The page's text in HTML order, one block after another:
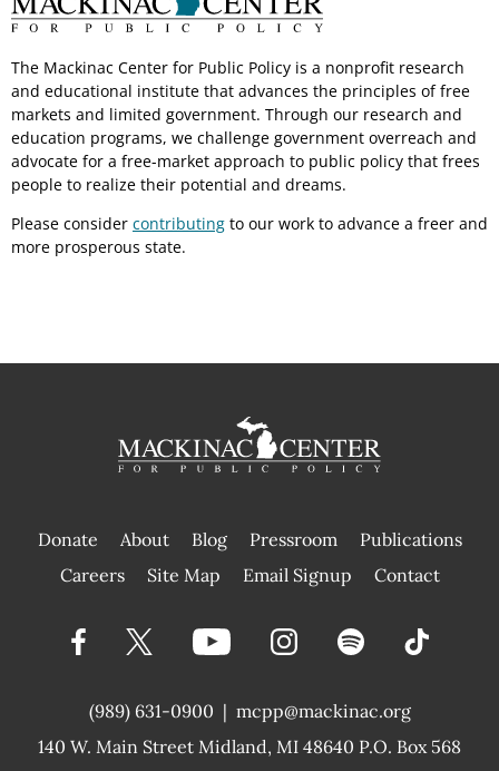
The Mackinac Center for Public Policy is a nonprofit research
and educational institute that advances the principles of free
markets and limited government. Through our research and
education programs, we challenge government overreach and
advocate for a free-market approach to public policy that frees
people to realize their potential and dreams.
Please consider contributing to our work to advance a freer and
more prosperous state.
Donate About Blog Pressroom
Publications
|
Careers Site Map Email Signup Contact
(989) 631-0900 |
140 W. Main Street Midland, MI 48640 P.O. Box 568
mcpp@mackinac.org